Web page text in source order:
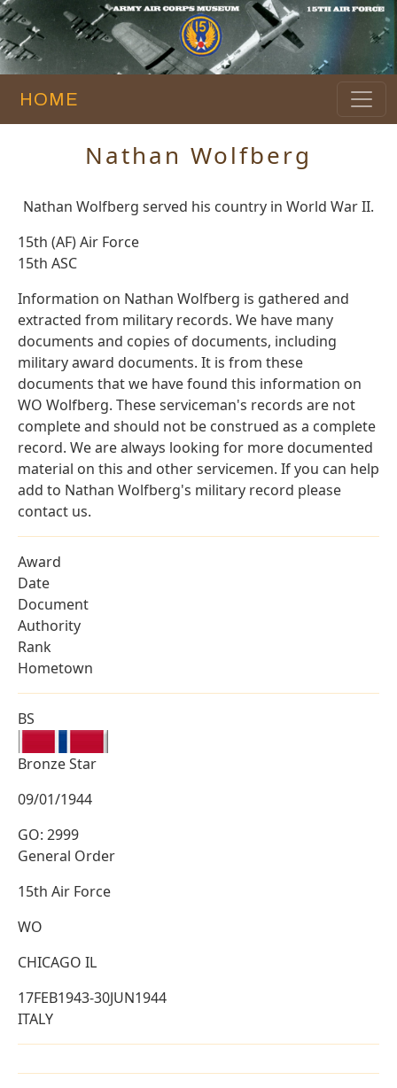
HOME
Nathan Wolfberg
Nathan Wolfberg served his country in World War II.
15th (AF) Air Force
15th ASC
Information on Nathan Wolfberg is gathered and
extracted from military records. We have many
documents and copies of documents, including
military award documents. It is from these
documents that we have found this information on
WO Wolfberg. These serviceman's records are not
complete and should not be construed as a complete
record. We are always looking for more documented
material on this and other servicemen. If you can help
add to Nathan Wolfberg's military record please
contact us.
Award
Date
Document
Authority
Rank
Hometown
BS
Bronze Star
09/01/1944
GO: 2999
General Order
15th Air Force
WO
CHICAGO IL
17FEB1943-30JUN1944
ITALY